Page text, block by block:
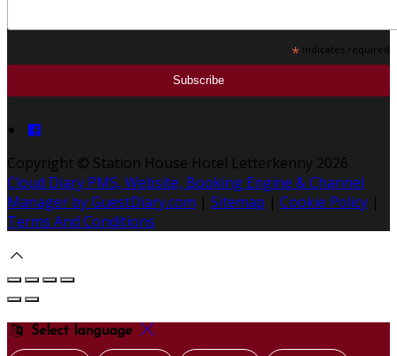
* indicates required
Copyright © Station House Hotel Letterkenny 2026
Cloud Diary PMS, Website, Booking Engine & Channel
Manager by GuestDiary.com | Sitemap | Cookie Policy |
Terms And Conditions
Select language